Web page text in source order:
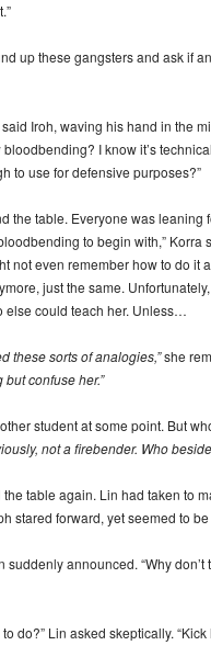
up these gangsters and ask if
Iroh, waving his hand in the
bloodbending? I know it’s
to use for defensive purposes?”
the table. Everyone was leaning
to begin with,” Korra
not even remember how to do it
just the same.
else could teach her. Unless…
these sorts of analogies,”she
confuse her.”
student at some point. But
not a firebender. Who
table again. Lin had taken to
stared forward, yet seemed to
suddenly announced. “Why
do?” Lin asked skeptically.